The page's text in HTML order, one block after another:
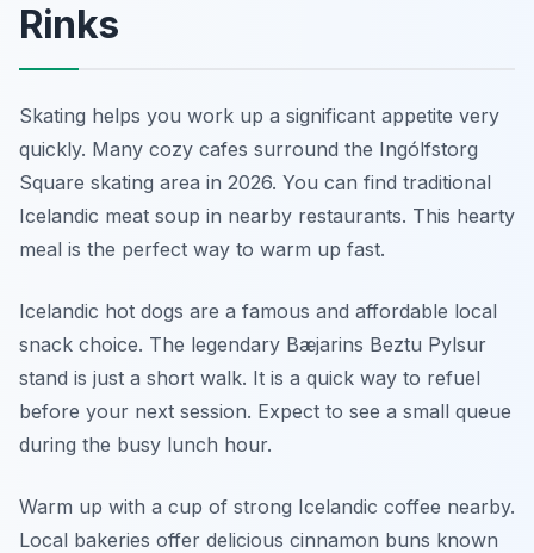
Rinks
Skating helps you work up a significant appetite very
quickly. Many cozy cafes surround the Ingólfstorg
Square skating area in 2026. You can find traditional
Icelandic meat soup in nearby restaurants. This hearty
meal is the perfect way to warm up fast.
Icelandic hot dogs are a famous and affordable local
snack choice. The legendary Bæjarins Beztu Pylsur
stand is just a short walk. It is a quick way to refuel
before your next session. Expect to see a small queue
during the busy lunch hour.
Warm up with a cup of strong Icelandic coffee nearby.
Local bakeries offer delicious cinnamon buns known